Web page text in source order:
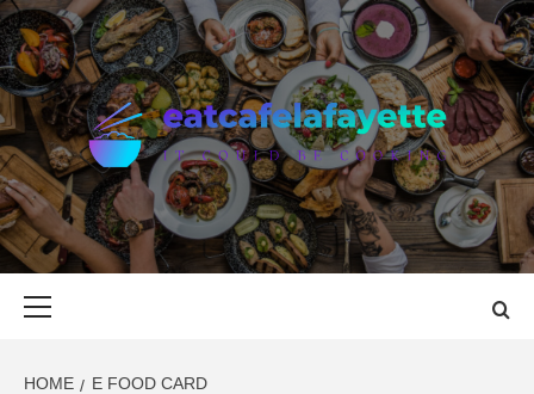
Skip
to
content
EAT CAFE
LAFAYETTE
GATHER AROUND FOOD
HOME E FOOD CARD